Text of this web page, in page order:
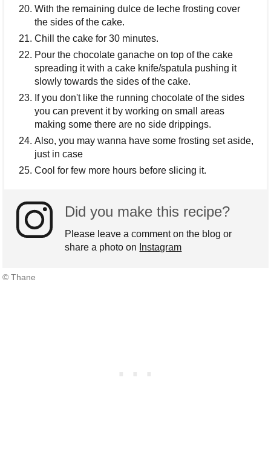
With the remaining dulce de leche frosting cover
the sides of the cake.
Chill the cake for 30 minutes.
Pour the chocolate ganache on top of the cake
spreading it with a cake knife/spatula pushing it
slowly towards the sides of the cake.
If you don't like the running chocolate of the sides
you can prevent it by working on small areas
making some there are no side drippings.
Also, you may wanna have some frosting set aside,
just in case
Cool for few more hours before slicing it.
Did you make this recipe?
Please leave a comment on the blog or
share a photo on Instagram
© Thane